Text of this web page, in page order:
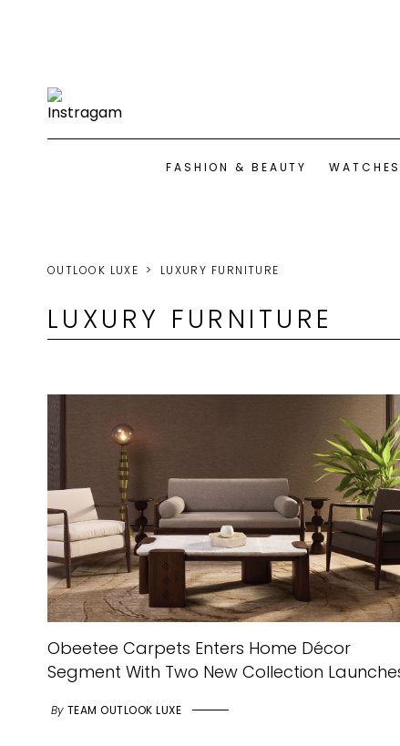
FASHION & BEAUTY
OUTLOOK LUXE LUXURY FURNITURE
LUXURY FURNITURE
Obeetee Carpets Enters Home Décor
Segment With Two New Collection
By TEAM OUTLOOK LUXE